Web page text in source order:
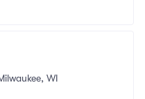
WI